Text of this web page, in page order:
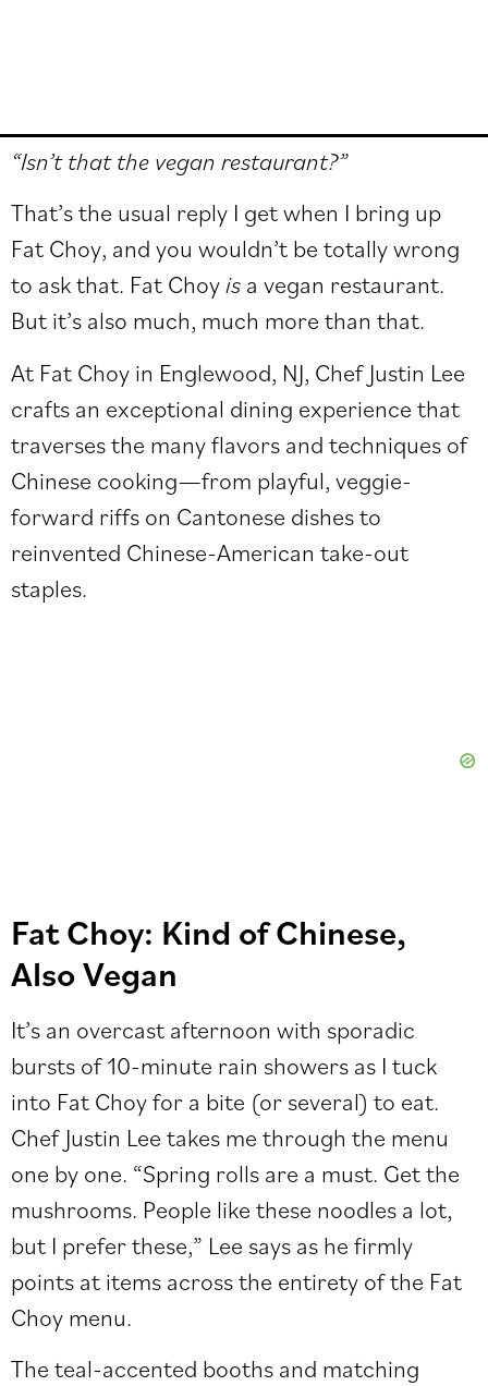
“Isn’t that the vegan restaurant?”
That’s the usual reply I get when I bring up
Fat Choy, and you wouldn’t be totally wrong
to ask that. Fat Choyis a vegan restaurant.
But it’s also much, much more than that.
At Fat Choy in Englewood, NJ, Chef Justin Lee
crafts an exceptional dining experience that
traverses the many flavors and techniques of
Chinese cooking—from playful, veggie-
forward riffs on Cantonese dishes to
reinvented Chinese-American take-out
staples.
Fat Choy: Kind of Chinese,
Also Vegan
It’s an overcast afternoon with sporadic
bursts of 10-minute rain showers as I tuck
into Fat Choy for a bite (or several) to eat.
Chef Justin Lee takes me through the menu
one by one. “Spring rolls are a must. Get the
mushrooms. People like these noodles a lot,
but I prefer these,” Lee says as he firmly
points at items across the entirety of the Fat
Choy menu.
The teal-accented booths and matching